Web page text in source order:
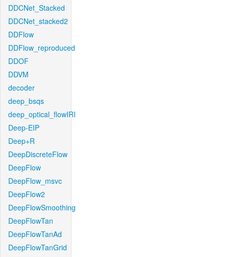
DDCNet_Stacked
DDCNet_stacked2
DDFlow
DDFlow_reproduced
DDOF
DDVM
decoder
deep_bsqs
deep_optical_flowIRI
Deep-EIP
Deep+R
DeepDiscreteFlow
DeepFlow
DeepFlow_msvc
DeepFlow2
DeepFlowSmoothing
DeepFlowTan
DeepFlowTanAd
DeepFlowTanGrid